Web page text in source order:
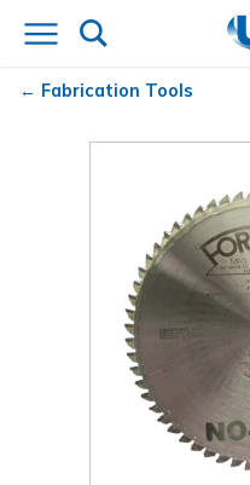
Fabrication Tools